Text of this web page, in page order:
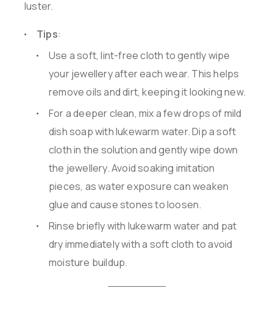
luster.
Tips:
Use a soft, lint-free cloth to gently wipe
your jewellery after each wear. This helps
remove oils and dirt, keeping it looking new.
For a deeper clean, mix a few drops of mild
dish soap with lukewarm water. Dip a soft
cloth in the solution and gently wipe down
the jewellery. Avoid soaking imitation
pieces, as water exposure can weaken
glue and cause stones to loosen.
Rinse briefly with lukewarm water and pat
dry immediately with a soft cloth to avoid
moisture buildup.